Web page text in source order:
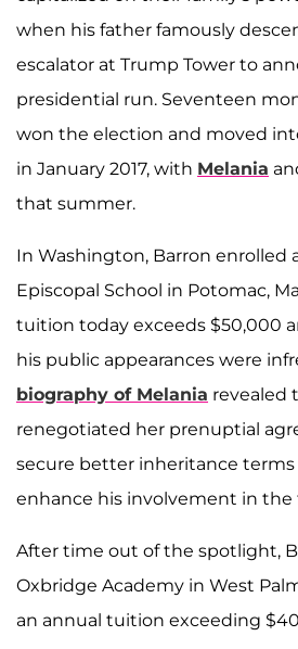
when his father famously
escalator at Trump Tower to
presidential run. Seventeen
won the election and moved
in January 2017, with Melania
that summer.
In Washington, Barron enrolled
Episcopal School in Potomac,
tuition today exceeds $50,000
his public appearances were
biography of Melania revealed
renegotiated her prenuptial
secure better inheritance terms
enhance his involvement in the
After time out of the spotlight,
Oxbridge Academy in West
an annual tuition exceeding